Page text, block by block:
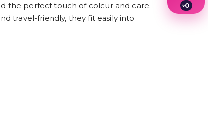
the perfect touch of colour and care.
travel-friendly, they fit easily into
৳0
1